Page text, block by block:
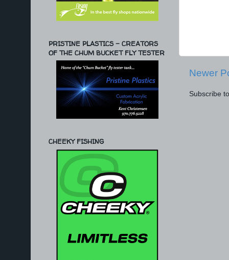
Newer
Subscribe
PRISTINE PLASTICS - CREATORS
OF THE CHUM BUCKET FLY TESTER
CHEEKY FISHING